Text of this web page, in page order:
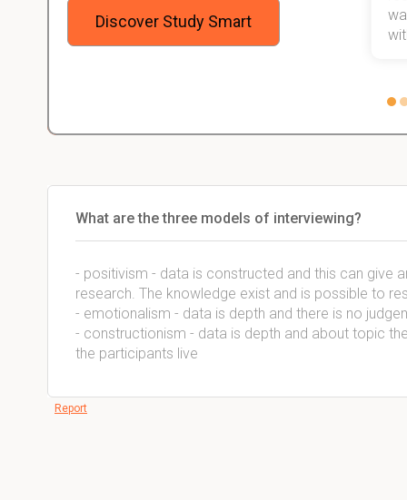
Discover Study Smart
What are the three models of interviewing?
- positivism - data is constructed and this can give
research. The knowledge exist and is possible to
- emotionalism - data is depth and there is no
- constructionism - data is depth and about topic
the participants live
Report